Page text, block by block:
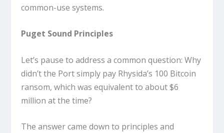
common-use systems.
Puget Sound Principles
Let’s pause to address a common question: Why
didn’t the Port simply pay Rhysida’s 100 Bitcoin
ransom, which was equivalent to about $6
million at the time?
The answer came down to principles and